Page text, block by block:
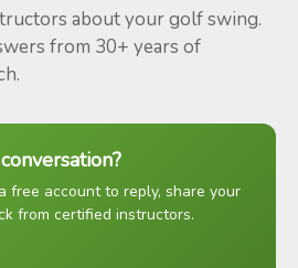
about your golf swing.
from 30+ years of
free account to reply, share your
from certified instructors.